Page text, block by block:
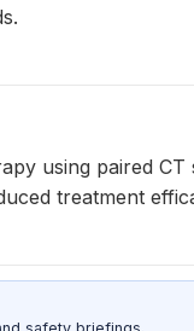
using paired
treatment